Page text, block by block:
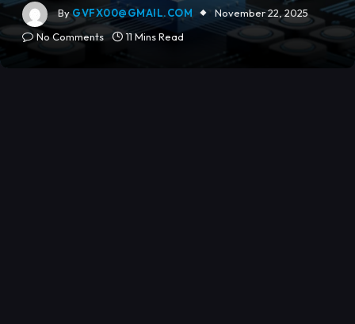
By GVFX00@GMAIL.COM
November 22, 2025
No Comments
11 Mins Read